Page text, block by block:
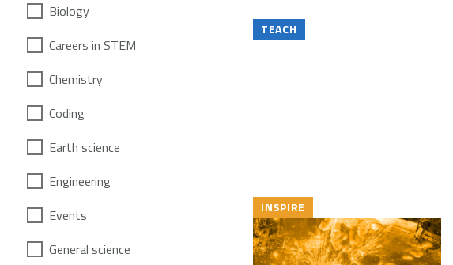
Biology
Careers in STEM
Chemistry
Coding
Earth science
Engineering
Events
General science
TEACH
INSPIRE